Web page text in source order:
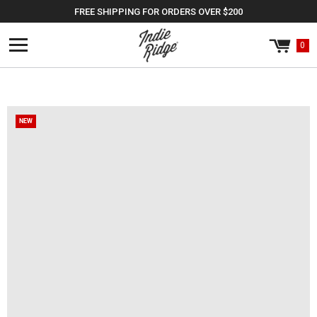
content
FREE SHIPPING FOR ORDERS OVER $200
Cart 0
0
items
NEW